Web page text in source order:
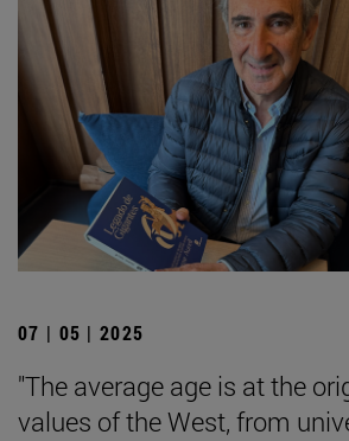
07 | 05 | 2025
"The average age is at the
values of the West, from